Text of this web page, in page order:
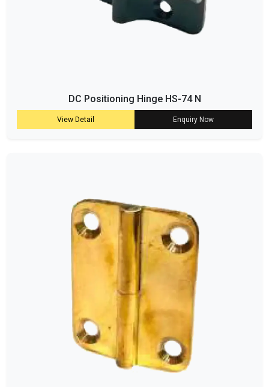
DC Positioning Hinge HS-74 N
View Detail Enquiry Now